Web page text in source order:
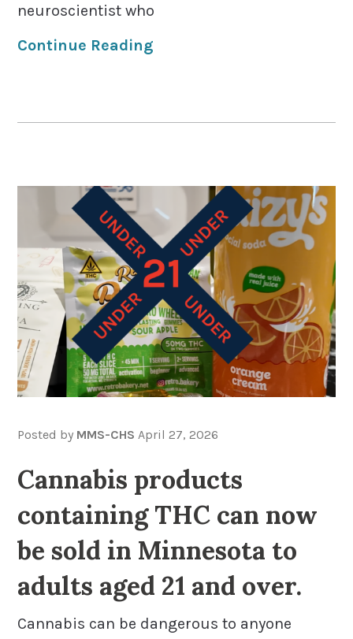
neuroscientist who
Continue Reading
Posted by MMS-CHS April 27, 2026
Cannabis products
containing THC can now
be sold in Minnesota to
adults aged 21 and over.
Cannabis can be dangerous to anyone